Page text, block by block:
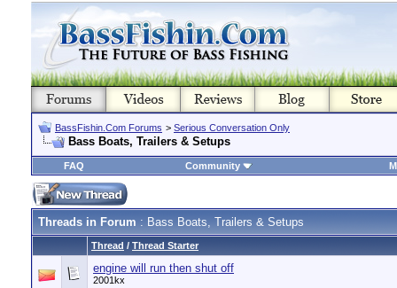
BassFishin.Com Forums > Serious Conversation Only
Bass Boats, Trailers & Setups
FAQ Community
Threads in Forum : Bass Boats, Trailers & Setups
Thread / Thread Starter
engine will run then shut off
2001kx